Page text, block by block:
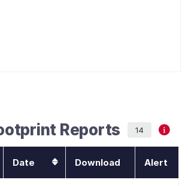
Reports 14
Date Download Alert